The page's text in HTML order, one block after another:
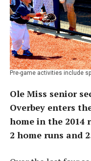
Pre-game activities include
Ole Miss senior
Overbey enters
home in the 2014
2 home runs and